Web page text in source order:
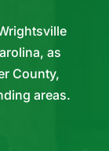
as
County,
areas.